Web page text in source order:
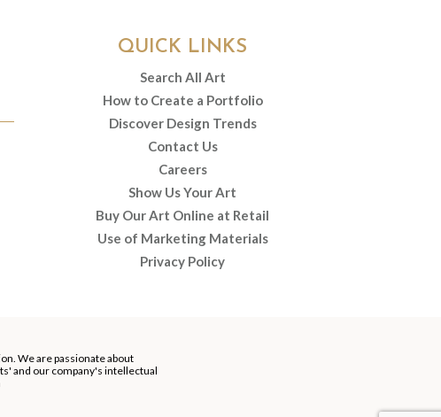
QUICK LINKS
Search All Art
How to Create a Portfolio
Discover Design Trends
Contact Us
Careers
Show Us Your Art
Buy Our Art Online at Retail
Use of Marketing Materials
Privacy Policy
We are passionate about
and our company's intellectual